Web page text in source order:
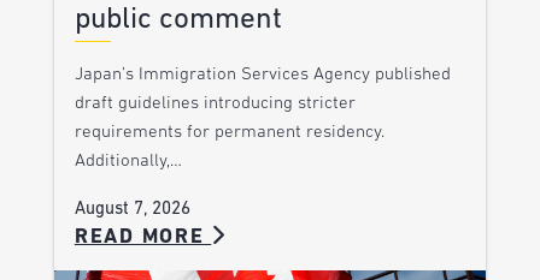
public comment
Japan’s Immigration Services Agency published
draft guidelines introducing stricter
requirements for permanent residency.
Additionally,…
August 7, 2026
READ MORE